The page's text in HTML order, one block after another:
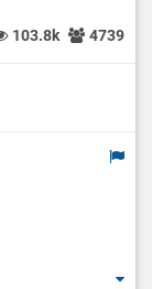
103.8k 4739